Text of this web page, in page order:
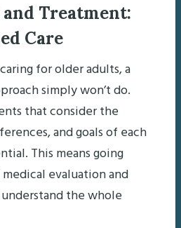
Treatment:
Care
for older adults, a
simply won’t do.
that consider the
and goals of each
This means going
evaluation and
the whole